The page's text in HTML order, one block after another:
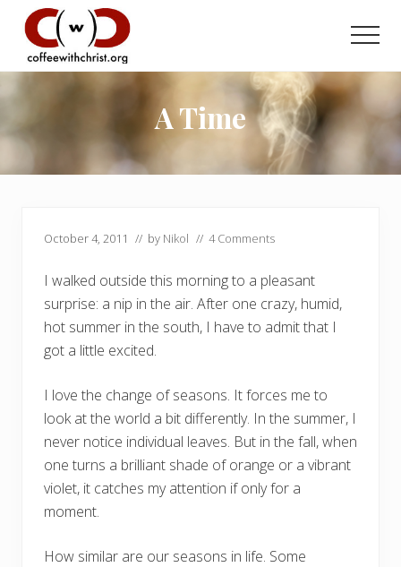
Menu
main
primary
Discovering
True
with
Our
Savior
A Time
October 4, 2011 // by Nikol // 4 Comments
I walked outside this morning to a pleasant
surprise: a nip in the air. After one crazy, humid,
hot summer in the south, I have to admit that I
got a little excited.
I love the change of seasons. It forces me to
look at the world a bit differently. In the summer, I
never notice individual leaves. But in the fall, when
one turns a brilliant shade of orange or a vibrant
violet, it catches my attention if only for a
moment.
How similar are our seasons in life. Some